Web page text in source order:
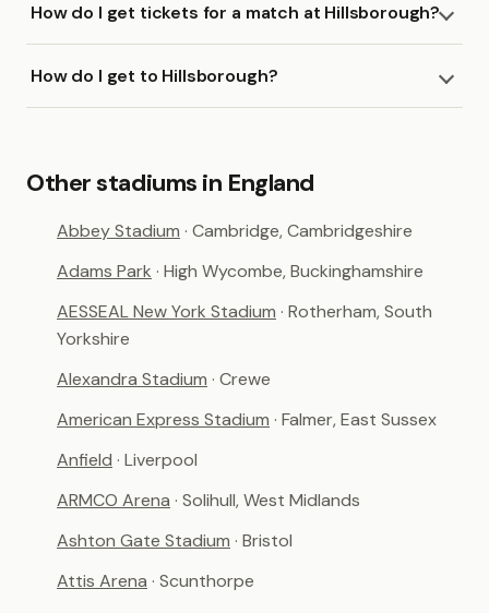
How do I get tickets for a match at Hillsborough?
How do I get to Hillsborough?
Other stadiums in England
Abbey Stadium · Cambridge, Cambridgeshire
Adams Park · High Wycombe, Buckinghamshire
AESSEAL New York Stadium · Rotherham, South
Yorkshire
Alexandra Stadium · Crewe
American Express Stadium · Falmer, East Sussex
Anfield · Liverpool
ARMCO Arena · Solihull, West Midlands
Ashton Gate Stadium · Bristol
Attis Arena · Scunthorpe